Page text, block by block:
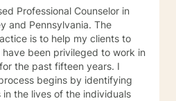
Professional Counselor in
and Pennsylvania. The
is to help my clients to
been privileged to work in
the past fifteen years. I
begins by identifying
the lives of the individuals